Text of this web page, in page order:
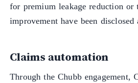
for premium leakage reduction or
improvement have been disclosed
Claims automation
Through the Chubb engagement,